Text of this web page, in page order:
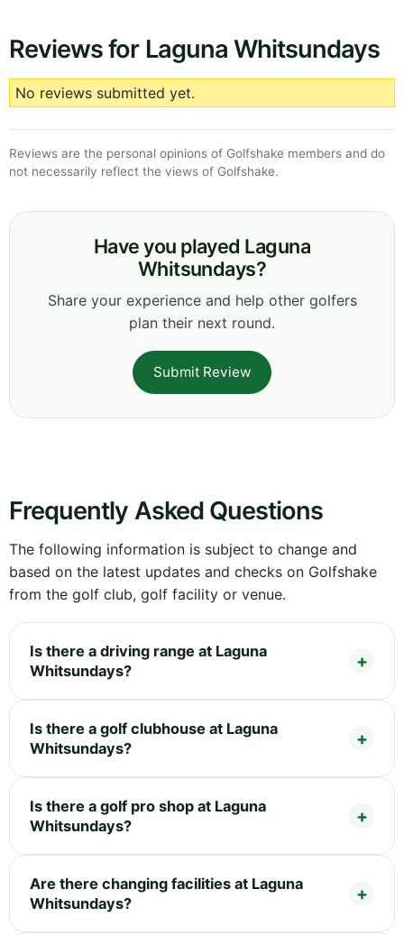
Reviews for Laguna Whitsundays
No reviews submitted yet.
Reviews are the personal opinions of Golfshake members and do
not necessarily reflect the views of Golfshake.
Have you played Laguna
Whitsundays?
Share your experience and help other golfers
plan their next round.
Submit Review
Frequently Asked Questions
The following information is subject to change and
based on the latest updates and checks on Golfshake
from the golf club, golf facility or venue.
Is there a driving range at Laguna
Whitsundays?
Is there a golf clubhouse at Laguna
Whitsundays?
Is there a golf pro shop at Laguna
Whitsundays?
Are there changing facilities at Laguna
Whitsundays?